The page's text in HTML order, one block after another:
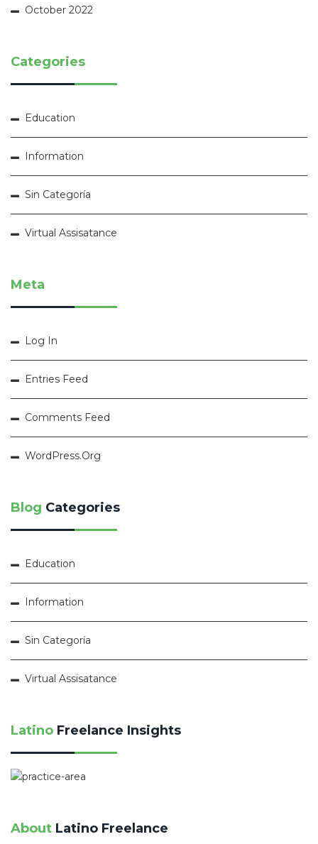
October 2022
Categories
Education
Information
Sin Categoría
Virtual Assisatance
Meta
Log In
Entries Feed
Comments Feed
WordPress.org
Blog Categories
Education
Information
Sin Categoría
Virtual Assisatance
Latino Freelance Insights
About Latino Freelance